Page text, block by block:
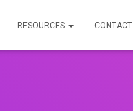
RESOURCES CONTACT